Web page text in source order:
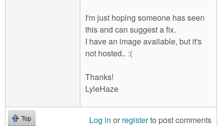
I'm just hoping someone has seen
this and can suggest a fix.
I have an image available, but it's
not hosted.. :(
Thanks!
LyleHaze
Top Log in or registerto post comments